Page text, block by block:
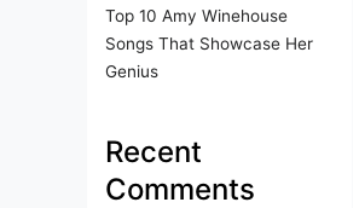
Top 10 Amy Winehouse
Songs That Showcase Her
Genius
Recent
Comments